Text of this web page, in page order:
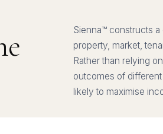
Sienna™ constructs
property, market,
Rather than relying
outcomes of
likely to maximise